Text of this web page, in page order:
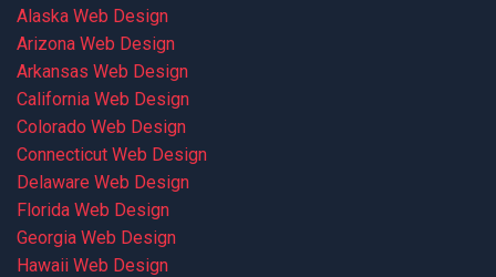
Alaska Web Design
Arizona Web Design
Arkansas Web Design
California Web Design
Colorado Web Design
Connecticut Web Design
Delaware Web Design
Florida Web Design
Georgia Web Design
Hawaii Web Design